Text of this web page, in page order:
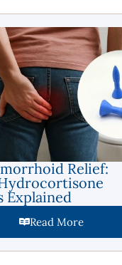
Relief:
Explained
Read More